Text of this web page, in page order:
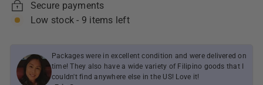
Secure payments
Low stock - 9 items left
Packages were in excellent condition and were delivered on
time! They also have a wide variety of Filipino goods that I
couldn't find anywhere else in the US! Love it!